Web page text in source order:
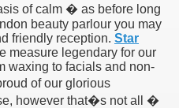
of calm � as before long
beauty parlour you may
friendly reception. Star
measure legendary for our
waxing to facials and non-
of our glorious
however that�s not all �